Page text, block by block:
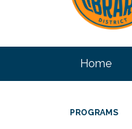
Home
PROGRAMS